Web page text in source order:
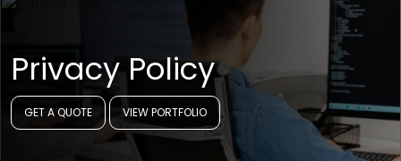
Privacy Policy
GET A QUOTE VIEW PORTFOLIO